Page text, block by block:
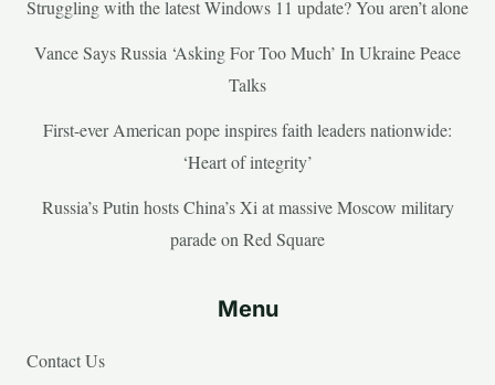
Struggling with the latest Windows 11 update? You aren’t alone
Vance Says Russia ‘Asking For Too Much’ In Ukraine Peace
Talks
First-ever American pope inspires faith leaders nationwide:
‘Heart of integrity’
Russia’s Putin hosts China’s Xi at massive Moscow military
parade on Red Square
Menu
Contact Us